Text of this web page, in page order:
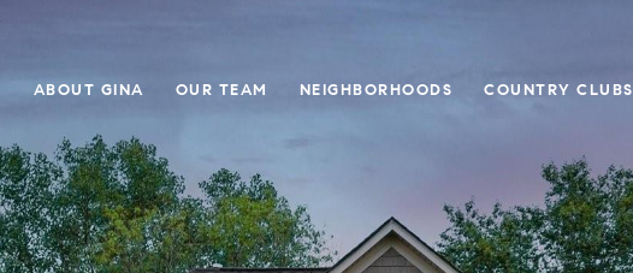
ABOUT GINA OUR TEAM NEIGHBORHOODS COUNTRY CLUBS